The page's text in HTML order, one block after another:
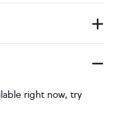
right now, try